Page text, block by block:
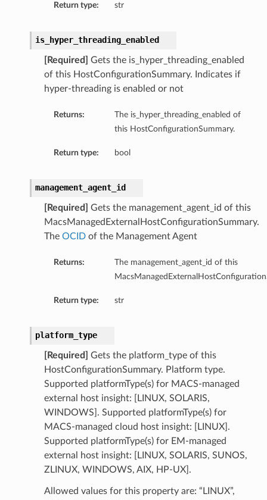
Return type: str
is_hyper_threading_enabled
[Required]
Gets the is_hyper_threading_enabled
of this HostConfigurationSummary. Indicates if
hyper-threading is enabled or not
Returns:
The is_hyper_threading_enabled of
this HostConfigurationSummary.
Return type: bool
management_agent_id
[Required]
Gets the management_agent_id of this
MacsManagedExternalHostConfigurationSummary.
The OCIDof the Management Agent
Returns:
The management_agent_id of this
Return type: str
platform_type
[Required]
Gets the platform_type of this
HostConfigurationSummary. Platform type.
Supported platformType(s) for MACS-managed
external host insight: [LINUX, SOLARIS,
WINDOWS]. Supported platformType(s) for
MACS-managed cloud host insight: [LINUX].
Supported platformType(s) for EM-managed
external host insight: [LINUX, SOLARIS, SUNOS,
ZLINUX, WINDOWS, AIX, HP-UX].
Allowed values for this property are: “LINUX”,